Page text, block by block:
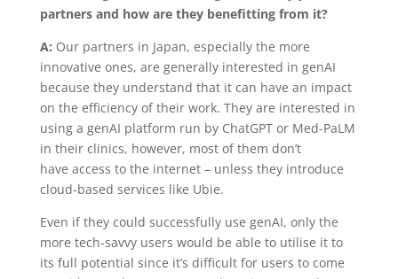
partners and how are they benefitting from it?
A: Our partners in Japan, especially the more
innovative ones, are generally interested in genAI
because they understand that it can have an impact
on the efficiency of their work. They are interested in
using a genAI platform run by ChatGPT or Med-PaLM
in their clinics, however, most of them don’t
have access to the internet – unless they introduce
cloud-based services like Ubie.
Even if they could successfully use genAI, only the
more tech-savvy users would be able to utilise it to
its full potential since it’s difficult for users to come